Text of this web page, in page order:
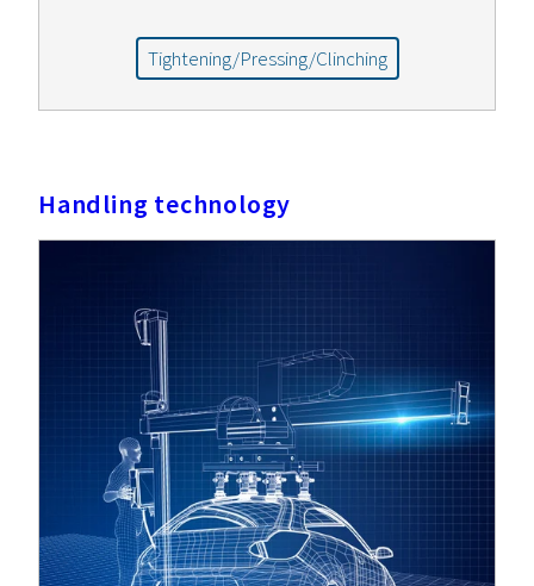
Tightening/Pressing/Clinching
Handling technology